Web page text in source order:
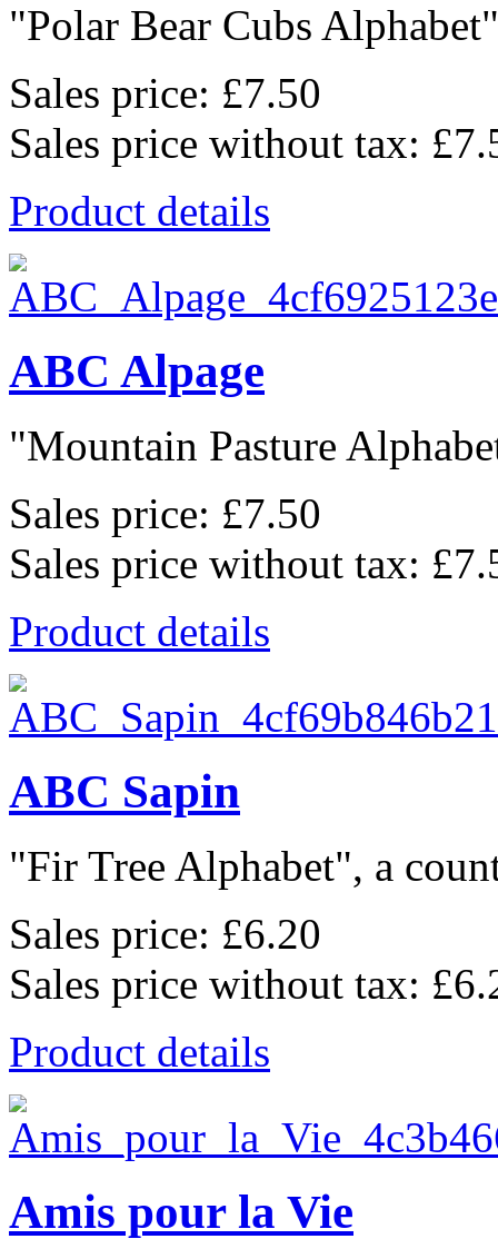
"Polar Bear Cubs
Sales price: £7.50
Sales price without tax:
Product details
ABC Alpage
"Mountain Pasture
Sales price: £7.50
Sales price without tax:
Product details
ABC Sapin
"Fir Tree Alphabet", a
Sales price: £6.20
Sales price without tax:
Product details
Amis pour la Vie